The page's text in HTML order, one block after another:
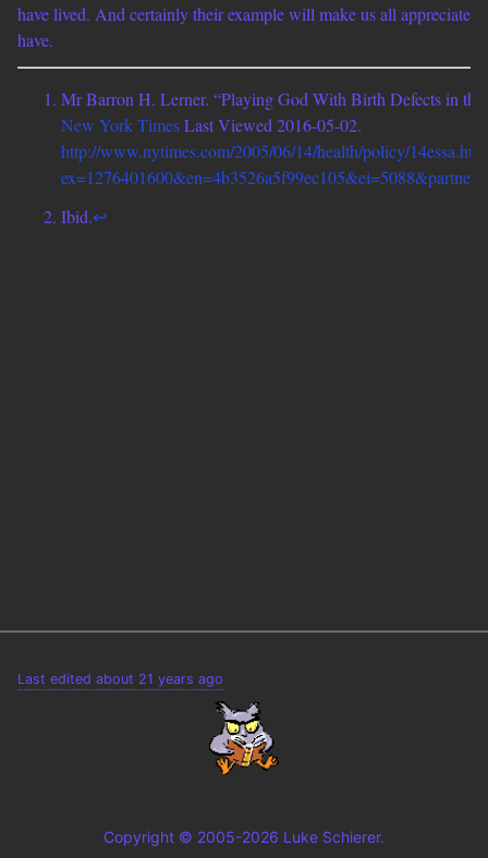
have lived. And certainly their example will make us all appreciate
have.
Mr Barron H. Lerner. “Playing God With Birth Defects in
New York TimesLast Viewed 2016-05-02.
http://www.nytimes.com/2005/06/14/health/policy/
Ibid.↩
Last edited about 21 years ago
Copyright © 2005-2026 Luke Schierer.